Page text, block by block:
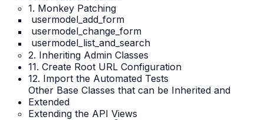
1. Monkey Patching
usermodel_add_form
usermodel_change_form
usermodel_list_and_search
2. Inheriting Admin Classes
11. Create Root URL Configuration
12. Import the Automated Tests
Other Base Classes that can be Inherited and
Extended
Extending the API Views